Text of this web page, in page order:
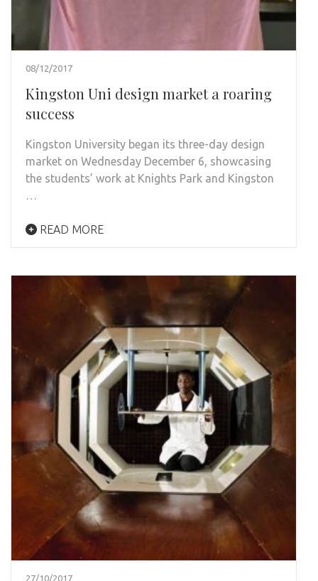
08/12/2017
Kingston Uni design market a roaring
success
Kingston University began its three-day design
market on Wednesday December 6, showcasing
the students’ work at Knights Park and Kingston
READ MORE
27/10/2017